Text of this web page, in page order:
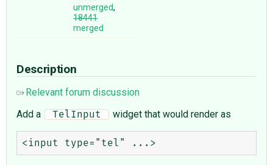
unmerged,
18441
merged
Description
Relevant forum discussion
Add a
TelInput widget that would render as